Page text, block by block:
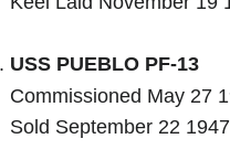
USS PUEBLO PF-13
Commissioned May 27
Sold September 22